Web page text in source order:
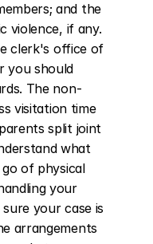
and the
violence, if any.
clerk's office of
you should
The non-
visitation time
split joint
what
of physical
your
your case is
arrangements